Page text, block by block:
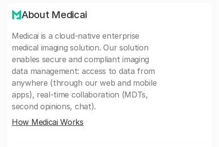
About Medicai
Medicai is a cloud-native enterprise
medical imaging solution. Our solution
enables secure and compliant imaging
data management: access to data from
anywhere (through our web and mobile
apps), real-time collaboration (MDTs,
second opinions, chat).
How Medicai Works